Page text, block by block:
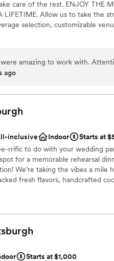
available
invaluable, and we would
Pittsburgh.”
care of the rest. ENJOY THE
LIFETIME. Allow us to take the
selection, customizable
vibe
party
amazing to work with.
ago
inclusive Indoor
Starts at
rrific to do with your wedding
for a memorable rehearsal
We’re taking the vibes a mile
fresh flavors, handcrafted
sound
Starts at $1,000